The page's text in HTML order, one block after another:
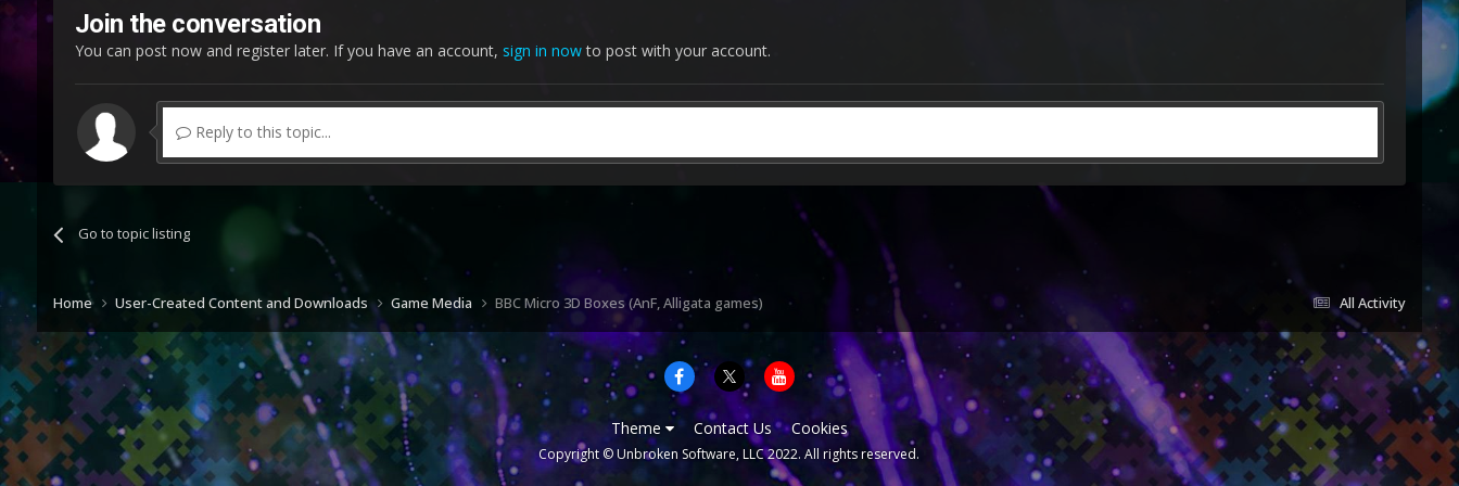
Join the conversation
You can post now and register later. If you have an account, sign in nowto post with your account.
Reply to this topic...
Go to topic listing
All Activity
Home User-Created Content and Downloads Game Media BBC Micro 3D Boxes (AnF, Alligata games)
Theme Contact Us Cookies
Copyright © Unbroken Software, LLC 2022. All rights reserved.